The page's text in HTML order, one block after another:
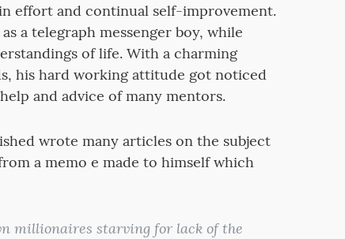
effort and continual self-improvement.
a telegraph messenger boy, while
of life. With a charming
his hard working attitude got noticed
and advice of many mentors.
wrote many articles on the subject
a memo e made to himself which
millionaires starving for lack of the